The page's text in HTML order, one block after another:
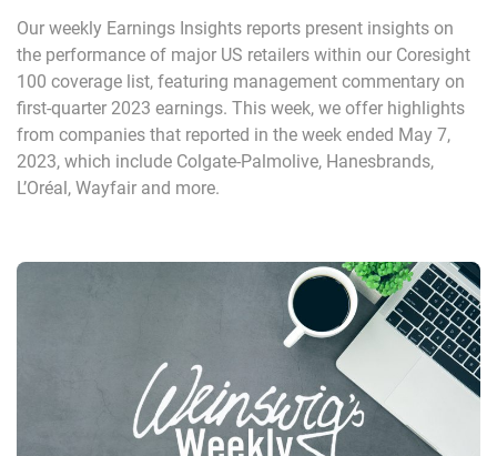
Our weekly Earnings Insights reports present insights on
the performance of major US retailers within our Coresight
100 coverage list, featuring management commentary on
first-quarter 2023 earnings. This week, we offer highlights
from companies that reported in the week ended May 7,
2023, which include Colgate-Palmolive, Hanesbrands,
L’Oréal, Wayfair and more.